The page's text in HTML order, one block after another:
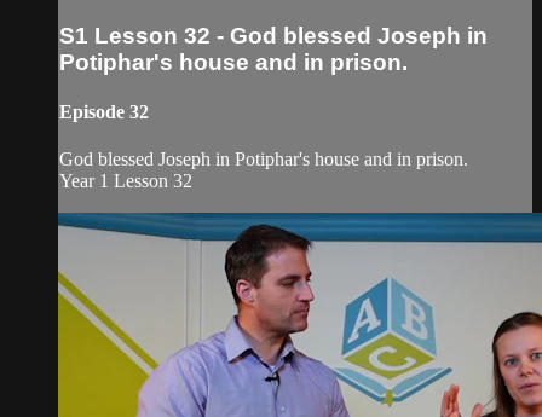
S1 Lesson 32 - God blessed Joseph in
Potiphar's house and in prison.
Episode 32
God blessed Joseph in Potiphar's house and in prison.
Year 1 Lesson 32